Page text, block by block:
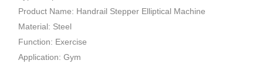
Product Name: Handrail Stepper Elliptical Machine
Material: Steel
Function: Exercise
Application: Gym